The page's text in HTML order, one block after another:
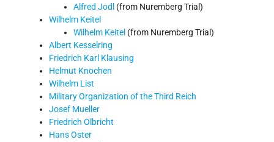
Alfred Jodl (from Nuremberg Trial)
Wilhelm Keitel
Wilhelm Keitel (from Nuremberg Trial)
Albert Kesselring
Friedrich Karl Klausing
Helmut Knochen
Wilhelm List
Military Organization of the Third Reich
Josef Mueller
Friedrich Olbricht
Hans Oster